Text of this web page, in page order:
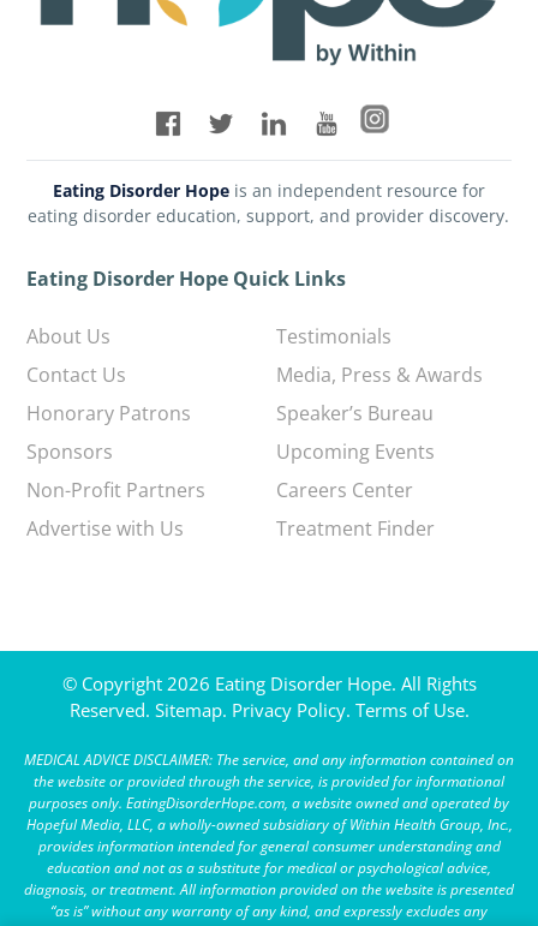
Eating Disorder Hopeis an independent resource for
eating disorder education, support, and provider discovery.
Eating Disorder Hope Quick Links
About Us
Contact Us
Honorary Patrons
Sponsors
Non-Profit Partners
Advertise with Us
Testimonials
Media, Press & Awards
Speaker’s Bureau
Upcoming Events
Careers Center
Treatment Finder
© Copyright 2026 Eating Disorder Hope. All Rights
Reserved. Sitemap. Privacy Policy. Terms of Use.
MEDICAL ADVICE DISCLAIMER: The service, and any information contained on
the website or provided through the service, is provided for informational
purposes only. EatingDisorderHope.com, a website owned and operated by
Hopeful Media, LLC, a wholly-owned subsidiary of Within Health Group, Inc.,
provides information intended for general consumer understanding and
education and not as a substitute for medical or psychological advice,
diagnosis, or treatment. All information provided on the website is presented
“as is” without any warranty of any kind, and expressly excludes any